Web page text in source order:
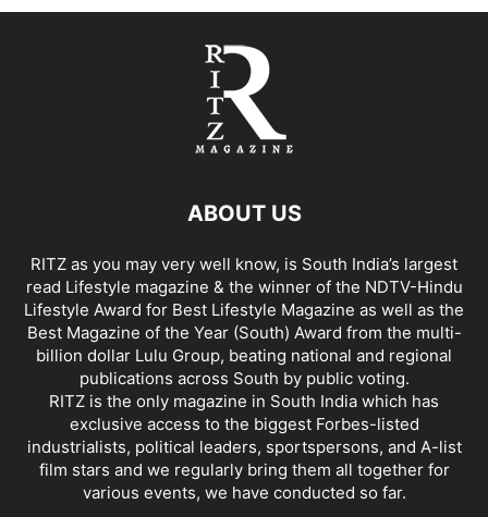
ABOUT US
RITZ as you may very well know, is South India’s largest
read Lifestyle magazine & the winner of the NDTV-Hindu
Lifestyle Award for Best Lifestyle Magazine as well as the
Best Magazine of the Year (South) Award from the multi-
billion dollar Lulu Group, beating national and regional
publications across South by public voting.
RITZ is the only magazine in South India which has
exclusive access to the biggest Forbes-listed
industrialists, political leaders, sportspersons, and A-list
film stars and we regularly bring them all together for
various events, we have conducted so far.